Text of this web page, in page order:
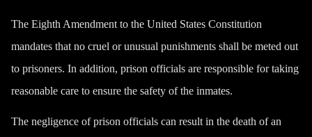
The Eighth Amendment to the United States Constitution
mandates that no cruel or unusual punishments shall be meted out
to prisoners. In addition, prison officials are responsible for taking
reasonable care to ensure the safety of the inmates.
The negligence of prison officials can result in the death of an